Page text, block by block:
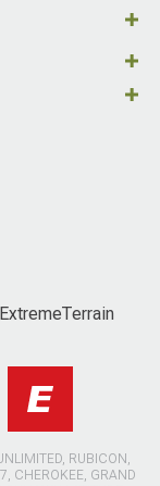
ExtremeTerrain
RUBICON,
CHEROKEE, GRAND